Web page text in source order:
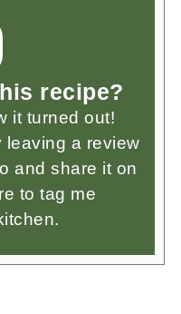
recipe?
it turned out!
leaving a review
and share it on
to tag me